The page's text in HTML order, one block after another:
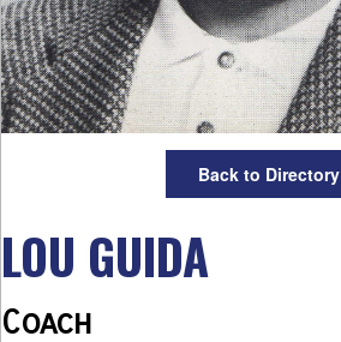
Back to Directory
LOU GUIDA
Coach